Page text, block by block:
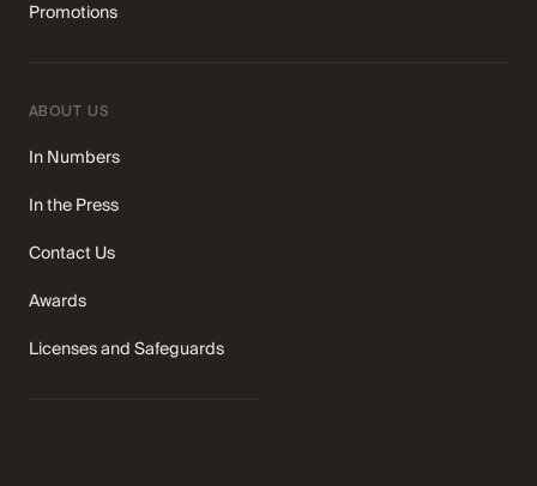
Promotions
ABOUT US
In Numbers
In the Press
Contact Us
Awards
Licenses and Safeguards